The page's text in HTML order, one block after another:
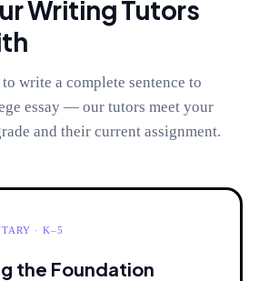
Writing Tutors
write a complete sentence to
essay — our tutors meet your
and their current assignment.
· K–5
the Foundation